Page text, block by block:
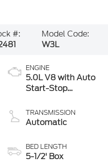
#:
Model Code:
W3L
ENGINE
5.0L V8 with Auto
Start-Stop
TRANSMISSION
Automatic
BED LENGTH
5-1/2' Box